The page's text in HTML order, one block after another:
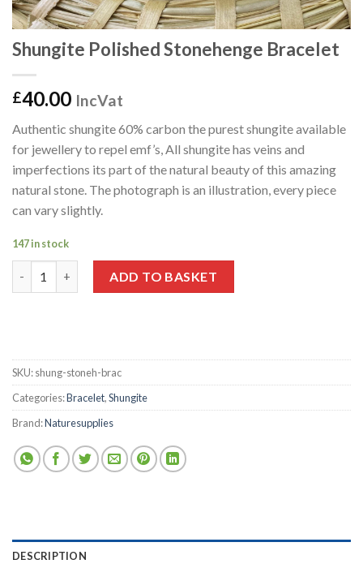
Shungite Polished Stonehenge Bracelet
£40.00 IncVat
Authentic shungite 60% carbon the purest shungite available
for jewellery to repel emf’s, All shungite has veins and
imperfections its part of the natural beauty of this amazing
natural stone. The photograph is an illustration, every piece
can vary slightly.
147 in stock
ADD TO BASKET
SKU:shung-stoneh-brac
Categories:Bracelet,Shungite
Brand:Naturesupplies
DESCRIPTION